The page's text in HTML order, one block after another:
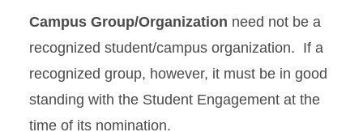
Campus Group/Organization need not be a
recognized student/campus organization. If a
recognized group, however, it must be in good
standing with the Student Engagement at the
time of its nomination.